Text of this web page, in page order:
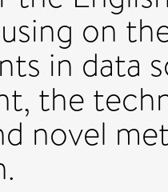
on
in data
the
novel